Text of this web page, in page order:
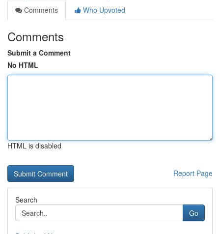
Comments
Who Upvoted
Comments
Submit a Comment
No HTML
HTML is disabled
Report Page
Search
Go